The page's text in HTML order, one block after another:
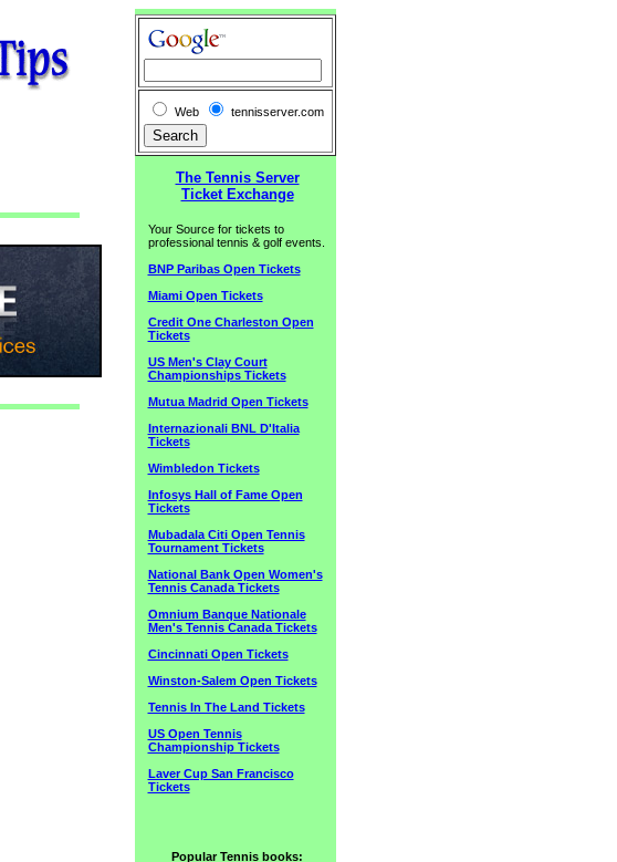
Web tennisserver.com
The Tennis Server
Ticket Exchange
Your Source for tickets to
professional tennis & golf events.
BNP Paribas Open Tickets
Miami Open Tickets
Credit One Charleston Open
Tickets
US Men's Clay Court
Championships Tickets
Mutua Madrid Open Tickets
Internazionali BNL D'Italia
Tickets
Wimbledon Tickets
Infosys Hall of Fame Open
Tickets
Mubadala Citi Open Tennis
Tournament Tickets
National Bank Open Women's
Tennis Canada Tickets
Omnium Banque Nationale
Men's Tennis Canada Tickets
Cincinnati Open Tickets
Winston-Salem Open Tickets
Tennis In The Land Tickets
US Open Tennis
Championship Tickets
Laver Cup San Francisco
Tickets
Popular Tennis books: